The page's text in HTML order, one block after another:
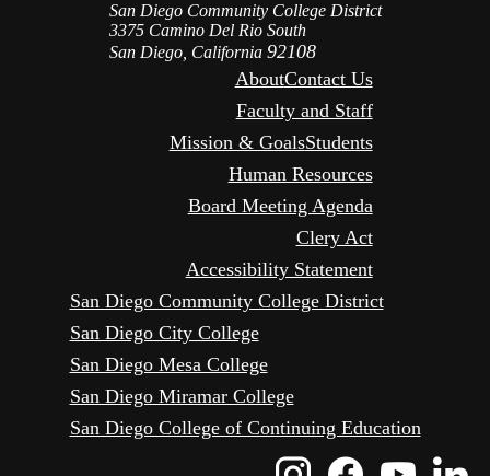
San Diego Community College District
3375 Camino Del Rio South
San Diego, California 92108
AboutContact Us
Faculty and Staff
Mission & GoalsStudents
Human Resources
Board Meeting Agenda
Clery Act
Accessibility Statement
San Diego Community College District
San Diego City College
San Diego Mesa College
San Diego Miramar College
San Diego College of Continuing Education